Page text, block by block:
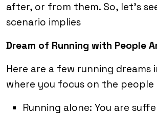
after, or from them. So, let’s
scenario implies
Dream of Running with People
Here are a few running
where you focus on the people
Running alone: You are